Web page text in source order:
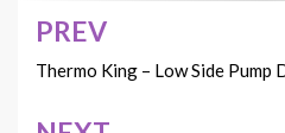
Post
navigation
PREV
Thermo King – Low Side Pump